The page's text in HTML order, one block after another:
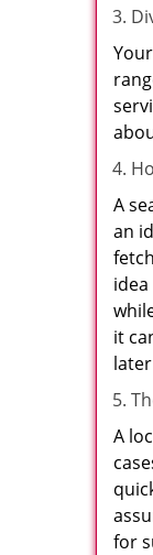
Your
A
an
it
A
for